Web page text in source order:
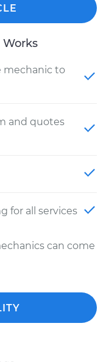
Works
mechanic to
and quotes
for all services
can come